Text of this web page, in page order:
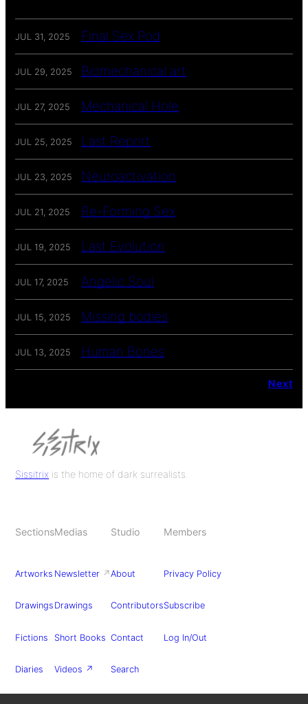
JUL 31, 2025 Final Sex Pod
JUL 29, 2025 Biomechanical art
JUL 27, 2025 Mechanical Hole
JUL 25, 2025 Last Report
JUL 23, 2025 Neuroactivation
JUL 21, 2025 Re-Forming Sex
JUL 19, 2025 Last Evolution
JUL 17, 2025 Angelic Soul
JUL 15, 2025 Missing bodies
JUL 13, 2025 Human Bones
Next
Sissitrix is the home of dark surrealists.
Sections
Artworks
Drawings
Fictions
Diaries
Medias
Newsletter ↗
Drawings
Short Books
Videos ↗
Studio
About
Contributors
Contact
Search
Members
Privacy Policy
Subscribe
Log In/Out